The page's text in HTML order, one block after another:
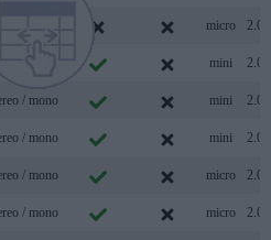
micro 2.0
/ mono mini 2.0
/ mono mini 2.0
/ mono mini 2.0
/ mono micro 2.0
/ mono micro 2.0